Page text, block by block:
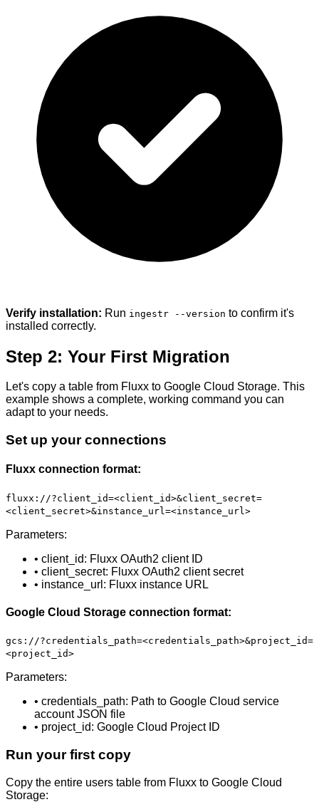
Verify installation: Run ingestr --version to confirm it's
installed correctly.
Step 2: Your First Migration
Let's copy a table from Fluxx to Google Cloud Storage. This
example shows a complete, working command you can
adapt to your needs.
Set up your connections
Fluxx connection format:
fluxx://?client_id=<client_id>&client_secret=
<client_secret>&instance_url=<instance_url>
Parameters:
• client_id: Fluxx OAuth2 client ID
• client_secret: Fluxx OAuth2 client secret
• instance_url: Fluxx instance URL
Google Cloud Storage connection format:
gcs://?credentials_path=<credentials_path>&project_id=
<project_id>
Parameters:
• credentials_path: Path to Google Cloud service
account JSON file
• project_id: Google Cloud Project ID
Run your first copy
Copy the entire users table from Fluxx to Google Cloud
Storage: